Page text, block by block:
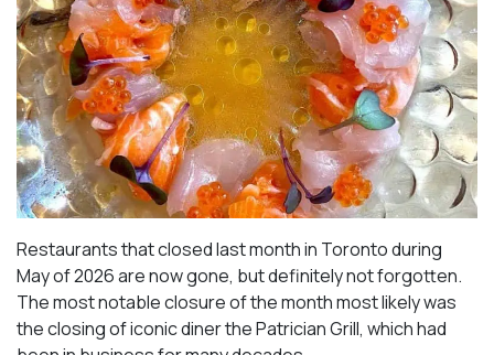
Restaurants that closed last month in Toronto during
May of 2026 are now gone, but definitely not forgotten.
The most notable closure of the month most likely was
the closing of iconic diner the Patrician Grill, which had